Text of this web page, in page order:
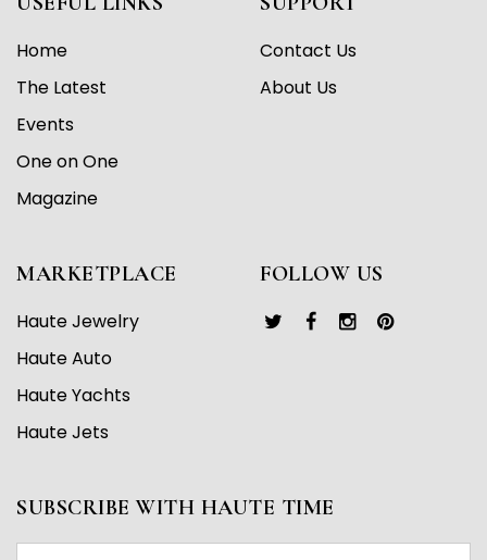
Home
The Latest
Events
One on One
Magazine
Contact Us
About Us
MARKETPLACE
Haute Jewelry
Haute Auto
Haute Yachts
Haute Jets
FOLLOW US
SUBSCRIBE WITH HAUTE TIME